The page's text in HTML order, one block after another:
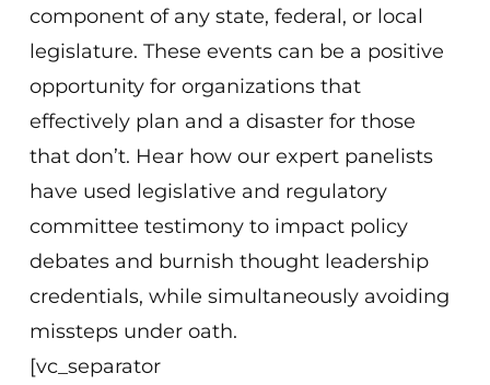
component of any state, federal, or local
legislature. These events can be a positive
opportunity for organizations that
effectively plan and a disaster for those
that don’t. Hear how our expert panelists
have used legislative and regulatory
committee testimony to impact policy
debates and burnish thought leadership
credentials, while simultaneously avoiding
missteps under oath.
[vc_separator